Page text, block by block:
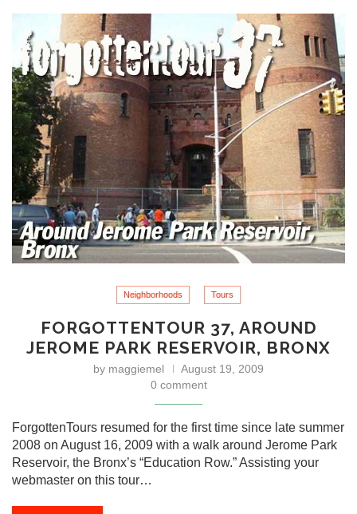
Neighborhoods Tours
FORGOTTENTOUR 37, AROUND
JEROME PARK RESERVOIR, BRONX
by maggiemel
August 19, 2009
0 comment
ForgottenTours resumed for the first time since late summer
2008 on August 16, 2009 with a walk around Jerome Park
Reservoir, the Bronx’s “Education Row.” Assisting your
webmaster on this tour…